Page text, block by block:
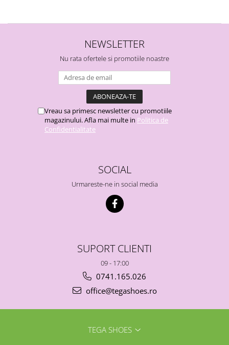
NEWSLETTER
Nu rata ofertele si promotiile noastre
Vreau sa primesc newsletter cu promotiile
magazinului. Afla mai multe in Politica de
Confidentialitate
SOCIAL
Urmareste-ne in social media
SUPORT CLIENTI
09 - 17:00
0741.165.026
office@tegashoes.ro
TEGA SHOES